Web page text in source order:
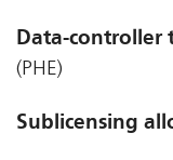
Data-controller
(PHE)
Sublicensing